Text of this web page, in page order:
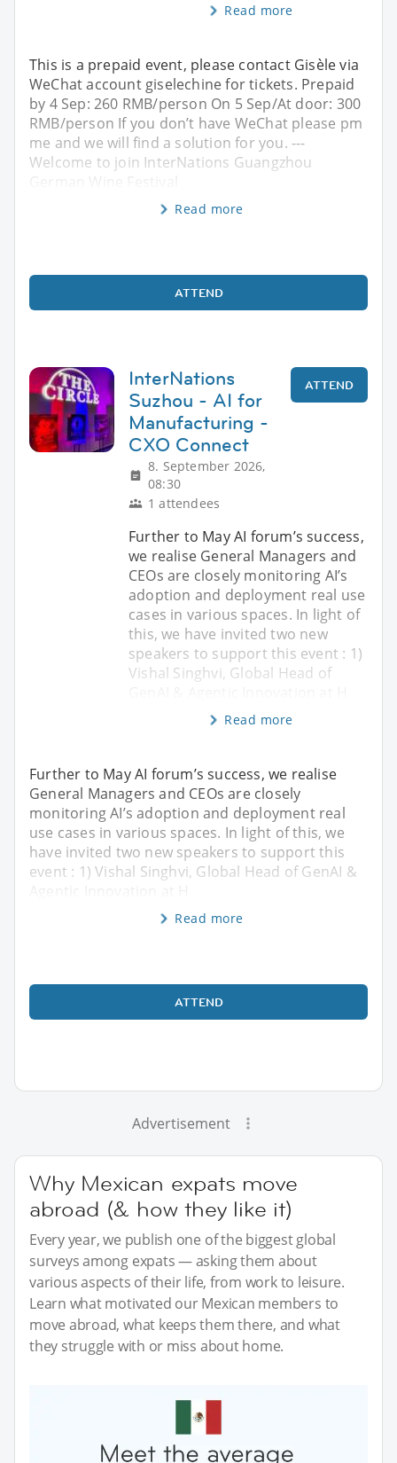
Read more
This is a prepaid event, please contact Gisèle via
WeChat account giselechine for tickets. Prepaid
by 4 Sep: 260 RMB/person On 5 Sep/At door: 300
RMB/person If you don’t have WeChat please pm
me and we will find a solution for you. ---
Welcome to join InterNations Guangzhou
German Wine Festival
Read more
ATTEND
InterNations
Suzhou - AI for
Manufacturing -
CXO Connect
8. September 2026,
08:30
1 attendees
ATTEND
Further to May AI forum’s success,
we realise General Managers and
CEOs are closely monitoring AI’s
adoption and deployment real use
cases in various spaces. In light of
this, we have invited two new
speakers to support this event : 1)
Vishal Singhvi, Global Head of
Read more
Further to May AI forum’s success, we realise
General Managers and CEOs are closely
monitoring AI’s adoption and deployment real
use cases in various spaces. In light of this, we
have invited two new speakers to support this
event : 1) Vishal Singhvi, Global Head of GenAI &
Agentic Innovation at H
Read more
ATTEND
Advertisement
Why Mexican expats move
abroad (& how they like it)
Every year, we publish one of the biggest global
surveys among expats — asking them about
various aspects of their life, from work to leisure.
Learn what motivated our Mexican members to
move abroad, what keeps them there, and what
they struggle with or miss about home.